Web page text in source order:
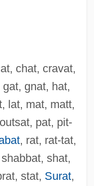
chat, cravat,
gnat, hat,
lat, mat, matt,
pat, pit-
, rat, rat-tat,
shat,
stat, Surat,